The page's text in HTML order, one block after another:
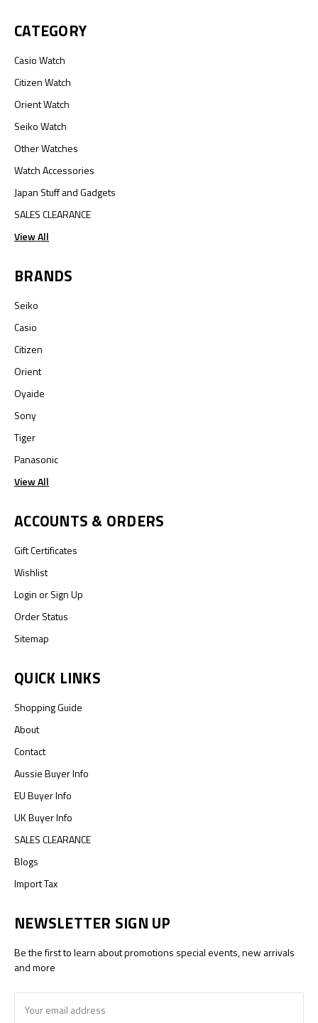
CATEGORY
Casio Watch
Citizen Watch
Orient Watch
Seiko Watch
Other Watches
Watch Accessories
Japan Stuff and Gadgets
SALES CLEARANCE
View All
BRANDS
Seiko
Casio
Citizen
Orient
Oyaide
Sony
Tiger
Panasonic
View All
ACCOUNTS & ORDERS
Gift Certificates
Wishlist
LoginorSign Up
Order Status
Sitemap
QUICK LINKS
Shopping Guide
About
Contact
Aussie Buyer Info
EU Buyer Info
UK Buyer Info
SALES CLEARANCE
Blogs
Import Tax
NEWSLETTER SIGN UP
Be the first to learn about promotions special events, new arrivals
and more
Address